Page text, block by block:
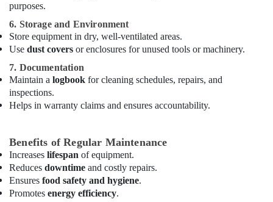
in
Dubai
Catering
Equipment
Suppliers
in
Dubai
Coffee
and
Spare
Parts
in
Dubai
purposes.
6. Storage and Environment
Store equipment in dry, well-ventilated areas.
Use dust covers or enclosures for unused tools or machinery.
7. Documentation
Maintain a logbook for cleaning schedules, repairs, and
inspections.
Helps in warranty claims and ensures accountability.
Benefits of Regular Maintenance
Increases lifespan of equipment.
Reduces downtime and costly repairs.
Ensures food safety and hygiene.
Promotes energy efficiency.